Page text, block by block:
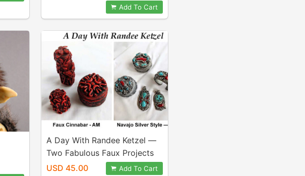
Add To Cart
A Day With Randee Ketzel —
Two Fabulous Faux Projects
USD 45.00
Add To Cart